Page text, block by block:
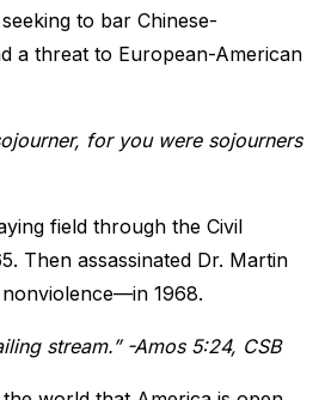
to bar Chinese-
a threat to European-American
for you were sojourners
field through the Civil
Then assassinated Dr. Martin
1968.
stream.” -Amos 5:24, CSB